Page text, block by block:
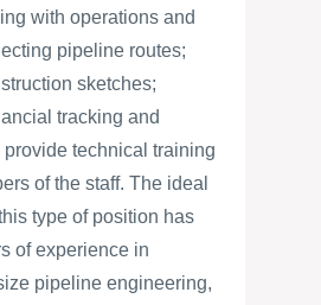
with operations and
pipeline routes;
sketches;
tracking and
provide technical training
of the staff. The ideal
type of position has
of experience in
pipeline engineering,